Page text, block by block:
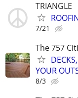
TRIANGLE
7/21
The 757
YOUR
8/3